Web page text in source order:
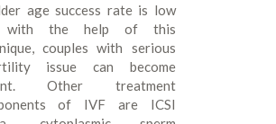
age success rate is low
with the help of this
couples with serious
issue can become
Other treatment
of IVF are ICSI